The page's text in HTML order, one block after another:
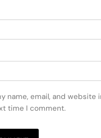
name, email, and website
time I comment.